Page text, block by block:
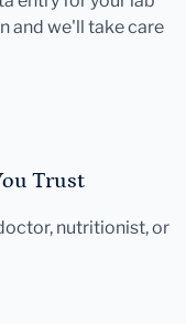
and we'll take care
Trust
nutritionist, or